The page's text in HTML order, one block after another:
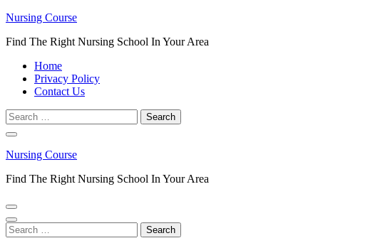
Skip
content
Enter)
Nursing Course
Find The Right Nursing School In Your Area
Home
Privacy Policy
Contact Us
Search
for:
Nursing Course
Find The Right Nursing School In Your Area
Search
for: